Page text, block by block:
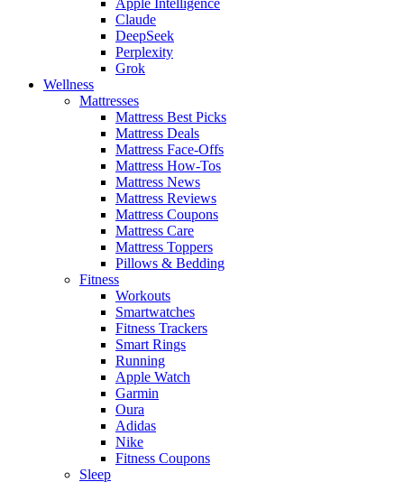
Claude
DeepSeek
Perplexity
Grok
Wellness
Mattresses
Mattress Best Picks
Mattress Deals
Mattress Face-Offs
Mattress How-Tos
Mattress News
Mattress Reviews
Mattress Coupons
Mattress Care
Mattress Toppers
Pillows & Bedding
Fitness
Workouts
Smartwatches
Fitness Trackers
Smart Rings
Running
Apple Watch
Garmin
Oura
Adidas
Nike
Fitness Coupons
Sleep